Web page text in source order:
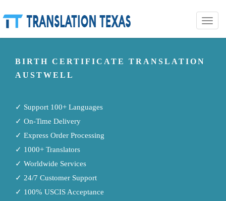
Toggle
BIRTH CERTIFICATE TRANSLATION
AUSTWELL
✓ Support 100+ Languages
✓ On-Time Delivery
✓ Express Order Processing
✓ 1000+ Translators
✓ Worldwide Services
✓ 24/7 Customer Support
✓ 100% USCIS Acceptance